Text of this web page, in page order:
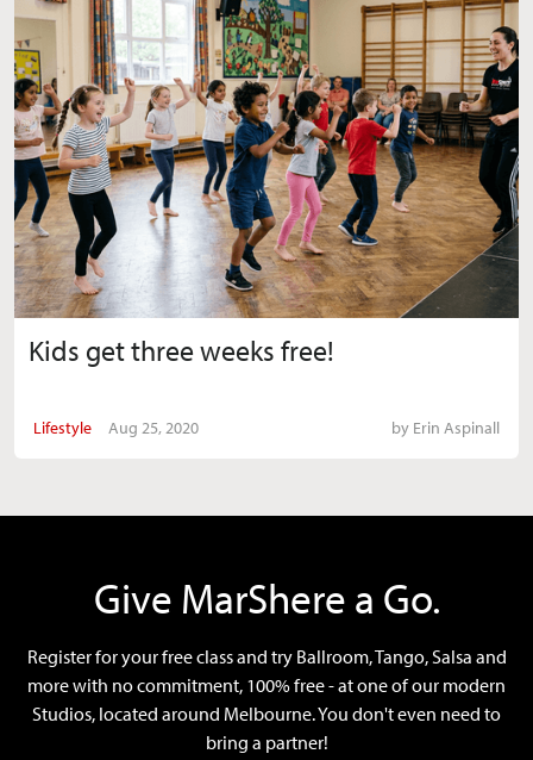
Kids get three weeks free!
Lifestyle Aug 25, 2020 by Erin Aspinall
Give MarShere a Go.
Register for your free class and try Ballroom, Tango, Salsa and
more with no commitment, 100% free - at one of our modern
Studios, located around Melbourne. You don't even need to
bring a partner!